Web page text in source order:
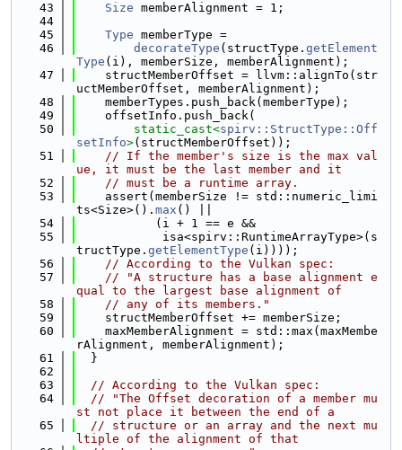
   43
Size memberAlignment = 1;
   44
   45
Type memberType =
   46
decorateType (structType. getElement
Type (i), memberSize, memberAlignment);
   47
    structMemberOffset = llvm::alignTo(str
uctMemberOffset, memberAlignment);
   48
    memberTypes.push_back(memberType);
   49
    offsetInfo.push_back(
   50
static_cast<spirv::StructType::Off
setInfo>(structMemberOffset));
   51
// If the member's size is the max val
ue, it must be the last member and it
   52
// must be a runtime array.
   53
    assert(memberSize != std::numeric_limi
ts<Size>(). max () ||
   54
           (i + 1 == e &&
   55
            isa<spirv::RuntimeArrayType>(s
tructType. getElementType (i))));
   56
// According to the Vulkan spec:
   57
// "A structure has a base alignment e
qual to the largest base alignment of
   58
// any of its members."
   59
    structMemberOffset += memberSize;
   60
    maxMemberAlignment = std::max(maxMembe
rAlignment, memberAlignment);
   61
  }
   62
   63
// According to the Vulkan spec:
   64
// "The Offset decoration of a member mu
st not place it between the end of a
   65
// structure or an array and the next mu
ltiple of the alignment of that